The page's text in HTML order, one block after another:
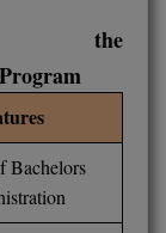
OF
GAYATRI
COLLEGE OF
(GVPCE)
Uni-GUAGE-E
AP PGECET
the
Program
Bachelors